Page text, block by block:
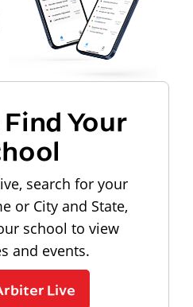
Your
search for your
or City and State,
school to view
and events.
Live